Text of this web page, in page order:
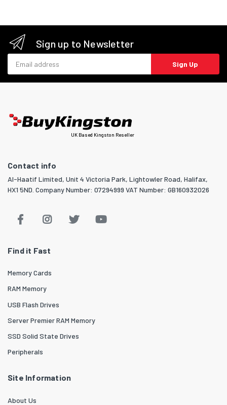
Sign up to Newsletter
Sign Up
UK Based Kingston Reseller
Contact info
Al-Haatif Limited, Unit 4 Victoria Park, Lightowler Road, Halifax,
HX1 5ND. Company Number: 07294999 VAT Number: GB160932026
Find it Fast
Memory Cards
RAM Memory
USB Flash Drives
Server Premier RAM Memory
SSD Solid State Drives
Peripherals
Site Information
About Us